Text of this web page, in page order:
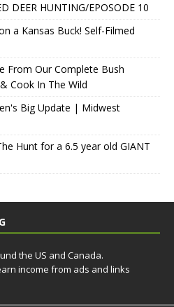
DEER HUNTING/EPOSODE 10
a Kansas Buck! Self-Filmed
From Our Complete Bush
Cook In The Wild
Big Update | Midwest
Hunt for a 6.5 year old GIANT
the US and Canada.
income from ads and links